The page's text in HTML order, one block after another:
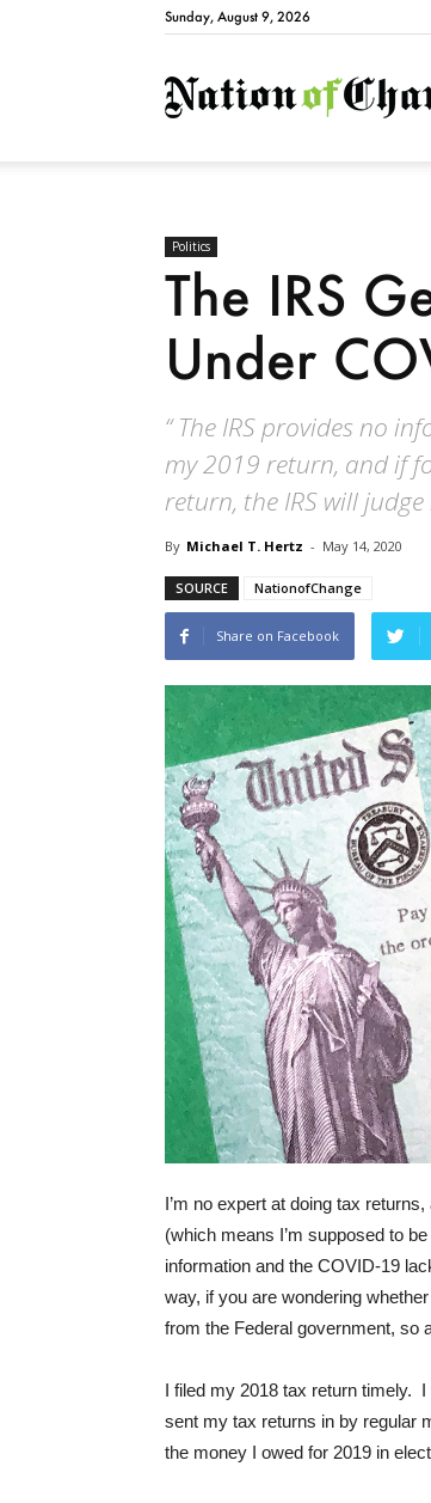
Sunday, August 9, 2026
Politics
The IRS
Under
“ The IRS provides no
my 2019 return, and if
return, the IRS will
By Michael T. Hertz - May 14, 2020
SOURCE NationofChange
Share on Facebook
I’m no expert at doing tax
(which means I’m supposed to
information and the COVID-19
way, if you are wondering
from the Federal government, so
I filed my 2018 tax return timely.
sent my tax returns in by regular
the money I owed for 2019 in